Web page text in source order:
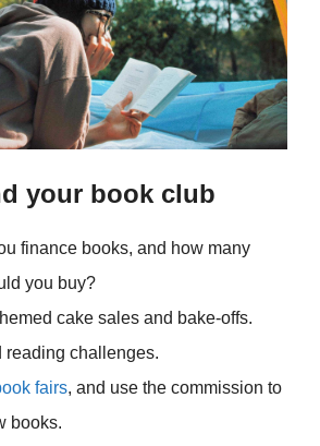
your book club
finance books, and how many
you buy?
cake sales and bake-offs.
reading challenges.
fairs, and use the commission to
books.